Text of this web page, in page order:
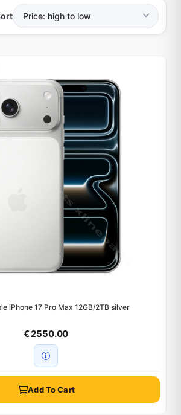
iPhone 17 Pro Max 12GB/2TB silver
€ 2550.00
Add To Cart